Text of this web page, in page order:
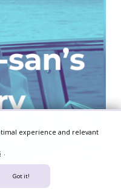
experience and relevant
.
Got it!